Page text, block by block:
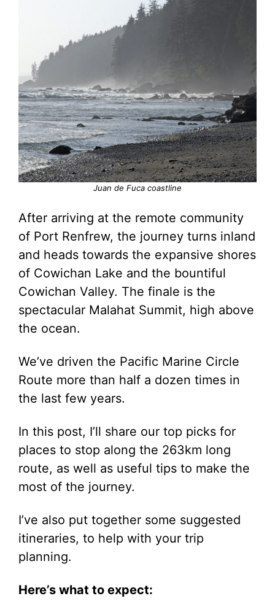
Juan de Fuca coastline
After arriving at the remote community
of Port Renfrew, the journey turns inland
and heads towards the expansive shores
of Cowichan Lake and the bountiful
Cowichan Valley. The finale is the
spectacular Malahat Summit, high above
the ocean.
We’ve driven the Pacific Marine Circle
Route more than half a dozen times in
the last few years.
In this post, I’ll share our top picks for
places to stop along the 263km long
route, as well as useful tips to make the
most of the journey.
I’ve also put together some suggested
itineraries, to help with your trip
planning.
Here’s what to expect: